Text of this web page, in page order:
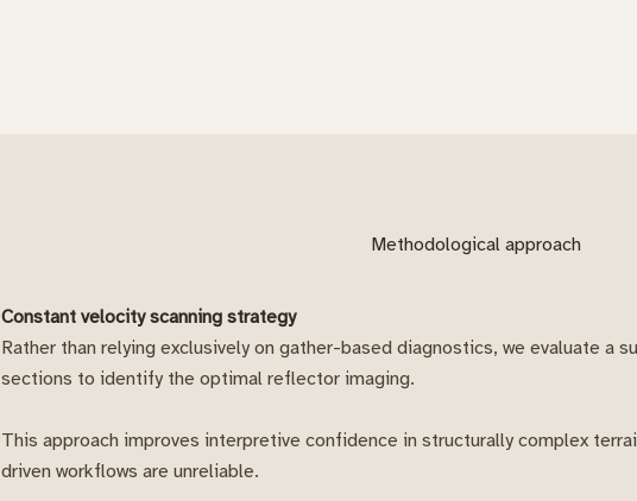
Methodological approach
Constant velocity scanning strategy
Rather than relying exclusively on gather-based diagnostics, we evaluate a
sections to identify the optimal reflector imaging.
This approach improves interpretive confidence in structurally complex
driven workflows are unreliable.